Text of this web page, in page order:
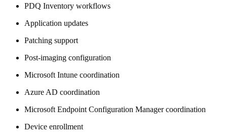
PDQ Inventory workflows
Application updates
Patching support
Post-imaging configuration
Microsoft Intune coordination
Azure AD coordination
Microsoft Endpoint Configuration Manager coordination
Device enrollment